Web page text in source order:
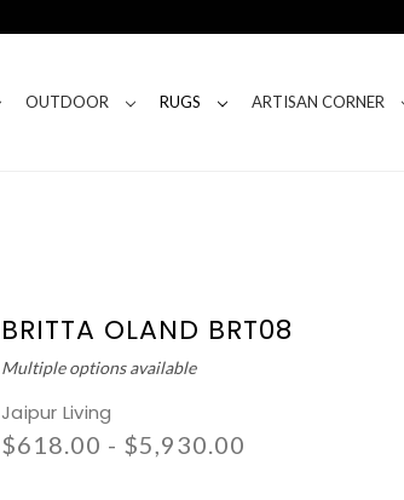
OUTDOOR RUGS ARTISAN CORNER
BRITTA OLAND BRT08
Multiple options available
Jaipur Living
$618.00 - $5,930.00